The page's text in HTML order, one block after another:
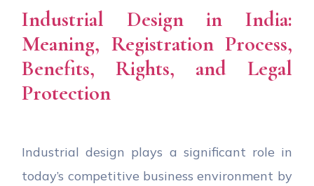
Industrial Design in India:
Meaning, Registration Process,
Benefits, Rights, and Legal
Protection
Industrial design plays a significant role in
today’s competitive business environment by